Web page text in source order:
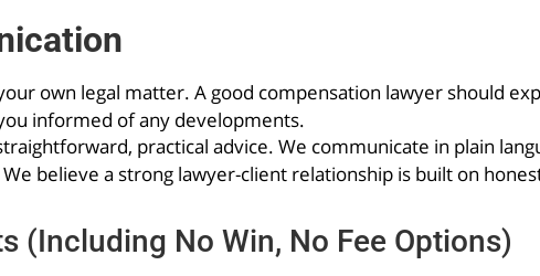
own legal matter. A good compensation lawyer should
informed of any developments.
practical advice. We communicate in plain
believe a strong lawyer-client relationship is built on
(Including No Win, No Fee Options)